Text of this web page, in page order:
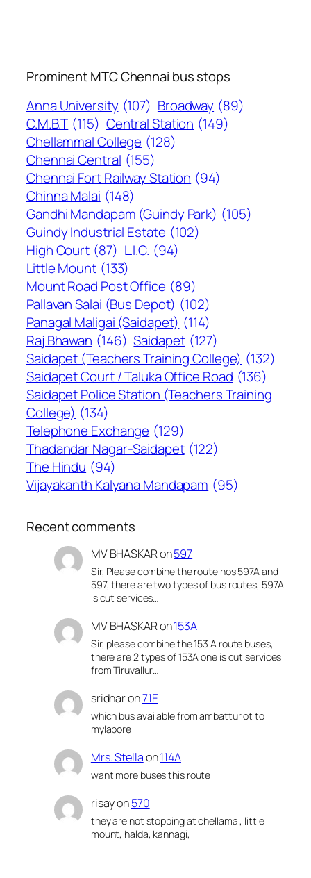
Prominent MTC Chennai bus stops
Anna University (107) Broadway (89)
C.M.B.T (115) Central Station (149)
Chellammal College (128)
Chennai Central (155)
Chennai Fort Railway Station (94)
Chinna Malai (148)
Gandhi Mandapam (Guindy Park) (105)
Guindy Industrial Estate (102)
High Court (87) L.I.C. (94)
Little Mount (133)
Mount Road Post Office (89)
Pallavan Salai (Bus Depot) (102)
Panagal Maligai (Saidapet) (114)
Raj Bhawan (146) Saidapet (127)
Saidapet (Teachers Training College) (132)
Saidapet Court / Taluka Office Road (136)
Saidapet Police Station (Teachers Training
College) (134)
Telephone Exchange (129)
Thadandar Nagar-Saidapet (122)
The Hindu (94)
Vijayakanth Kalyana Mandapam (95)
Recent comments
MV BHASKARon597
Sir, Please combine the route nos 597A and
597, there are two types of bus routes, 597A
is cut services…
MV BHASKARon153A
Sir, please combine the 153 A route buses,
there are 2 types of 153A one is cut services
from Tiruvallur…
sridharon71E
which bus available from ambattur ot to
mylapore
Mrs. Stellaon114A
want more buses this route
risayon570
they are not stopping at chellamal, little
mount, halda, kannagi,